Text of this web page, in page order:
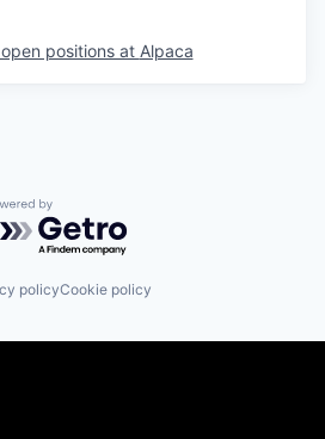
positions at Alpaca
by Getro.com
policyCookie policy